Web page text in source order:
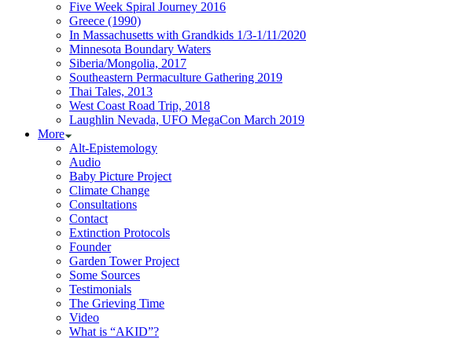
Five Week Spiral Journey 2016
Greece (1990)
In Massachusetts with Grandkids 1/3-1/11/2020
Minnesota Boundary Waters
Siberia/Mongolia, 2017
Southeastern Permaculture Gathering 2019
Thai Tales, 2013
West Coast Road Trip, 2018
Laughlin Nevada, UFO MegaCon March 2019
More
Alt-Epistemology
Audio
Baby Picture Project
Climate Change
Consultations
Contact
Extinction Protocols
Founder
Garden Tower Project
Some Sources
Testimonials
The Grieving Time
Video
What is “AKID”?